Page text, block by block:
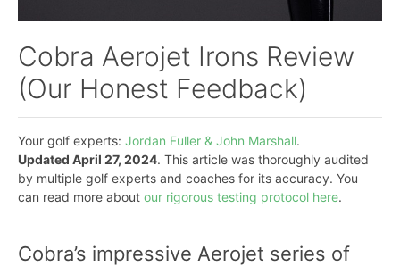
Cobra Aerojet Irons Review
(Our Honest Feedback)
Your golf experts: Jordan Fuller & John Marshall.
Updated April 27, 2024. This article was thoroughly audited
by multiple golf experts and coaches for its accuracy. You
can read more about our rigorous testing protocol here.
Cobra’s impressive Aerojet series of